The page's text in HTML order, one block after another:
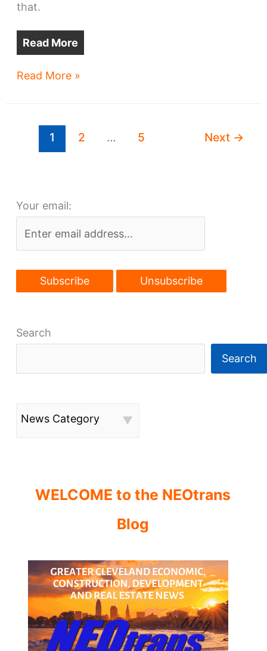
that.
Read More
New
foster
Superior
Read More »
1 2 … 5 Next →
Your email:
Search
Search
News Category
WELCOME to the NEOtrans
Blog